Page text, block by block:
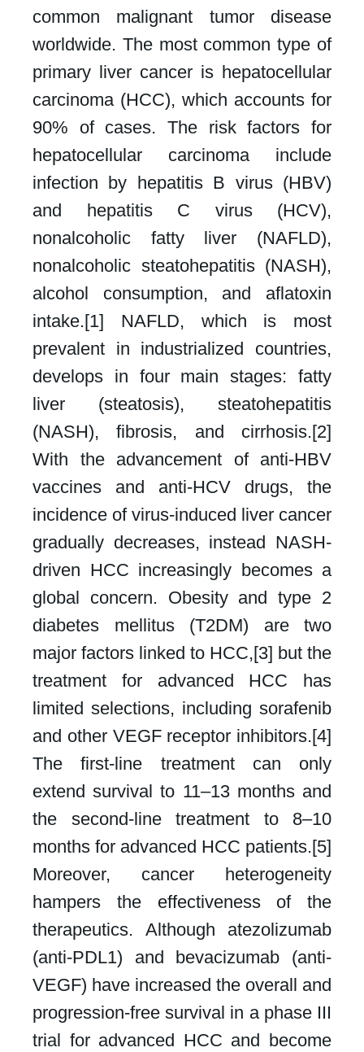
common malignant tumor disease
worldwide. The most common type of
primary liver cancer is hepatocellular
carcinoma (HCC), which accounts for
90% of cases. The risk factors for
hepatocellular carcinoma include
infection by hepatitis B virus (HBV)
and hepatitis C virus (HCV),
nonalcoholic fatty liver (NAFLD),
nonalcoholic steatohepatitis (NASH),
alcohol consumption, and aflatoxin
intake.[1] NAFLD, which is most
prevalent in industrialized countries,
develops in four main stages: fatty
liver (steatosis), steatohepatitis
(NASH), fibrosis, and cirrhosis.[2]
With the advancement of anti-HBV
vaccines and anti-HCV drugs, the
incidence of virus-induced liver cancer
gradually decreases, instead NASH-
driven HCC increasingly becomes a
global concern. Obesity and type 2
diabetes mellitus (T2DM) are two
major factors linked to HCC,[3] but the
treatment for advanced HCC has
limited selections, including sorafenib
and other VEGF receptor inhibitors.[4]
The first-line treatment can only
extend survival to 11–13 months and
the second-line treatment to 8–10
months for advanced HCC patients.[5]
Moreover, cancer heterogeneity
hampers the effectiveness of the
therapeutics. Although atezolizumab
(anti-PDL1) and bevacizumab (anti-
VEGF) have increased the overall and
progression-free survival in a phase III
trial for advanced HCC and become